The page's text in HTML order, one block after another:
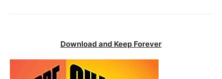
Download and Keep Forever